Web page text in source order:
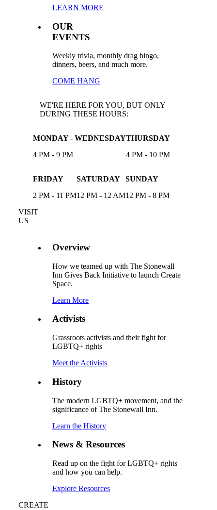
LEARN MORE
OUR
EVENTS
Weekly trivia, monthly drag bingo,
dinners, beers, and much more.
COME HANG
WE'RE HERE FOR YOU, BUT ONLY
DURING THESE HOURS:
MONDAY - WEDNESDAY
4 PM - 9 PM
THURSDAY
4 PM - 10 PM
FRIDAY
2 PM - 11 PM
SATURDAY
12 PM - 12 AM
SUNDAY
12 PM - 8 PM
VISIT
US
Overview
How we teamed up with The Stonewall
Inn Gives Back Initiative to launch Create
Space.
Learn More
Activists
Grassroots activists and their fight for
LGBTQ+ rights
Meet the Activists
History
The modern LGBTQ+ movement, and the
significance of The Stonewall Inn.
Learn the History
News & Resources
Read up on the fight for LGBTQ+ rights
and how you can help.
Explore Resources
CREATE